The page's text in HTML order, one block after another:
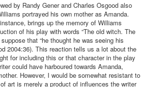
by Randy Gener and Charles Osgood also
portrayed his own mother as Amanda.
brings up the memory of Williams
of his play with words “The old witch. The
that “he thought he was seeing his
2004:36). This reaction tells us a lot about the
for including this or that character in the play
could have harboured towards Amanda,
However, I would be somewhat resistant to
art is merely a product of influences the writer